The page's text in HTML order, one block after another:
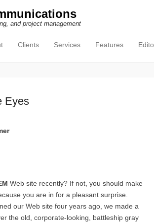
and project management
Clients Services Features
Eyes
Web site recently? If not, you should make
you are in for a pleasant surprise.
our Web site four years ago, we made a
the old, corporate-looking, battleship gray